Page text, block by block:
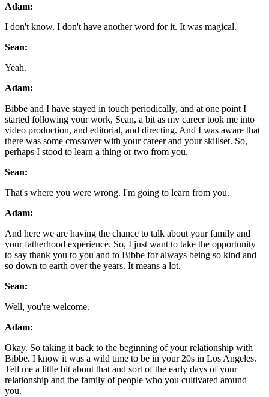
Adam:
I don't know. I don't have another word for it. It was magical.
Sean:
Yeah.
Adam:
Bibbe and I have stayed in touch periodically, and at one point I
started following your work, Sean, a bit as my career took me into
video production, and editorial, and directing. And I was aware that
there was some crossover with your career and your skillset. So,
perhaps I stood to learn a thing or two from you.
Sean:
That's where you were wrong. I'm going to learn from you.
Adam:
And here we are having the chance to talk about your family and
your fatherhood experience. So, I just want to take the opportunity
to say thank you to you and to Bibbe for always being so kind and
so down to earth over the years. It means a lot.
Sean:
Well, you're welcome.
Adam:
Okay. So taking it back to the beginning of your relationship with
Bibbe. I know it was a wild time to be in your 20s in Los Angeles.
Tell me a little bit about that and sort of the early days of your
relationship and the family of people who you cultivated around
you.